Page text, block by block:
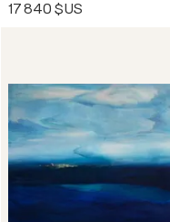
17 840 $US